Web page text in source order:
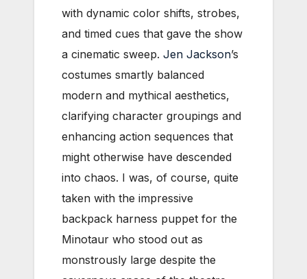
with dynamic color shifts, strobes,
and timed cues that gave the show
a cinematic sweep. Jen Jackson’s
costumes smartly balanced
modern and mythical aesthetics,
clarifying character groupings and
enhancing action sequences that
might otherwise have descended
into chaos. I was, of course, quite
taken with the impressive
backpack harness puppet for the
Minotaur who stood out as
monstrously large despite the